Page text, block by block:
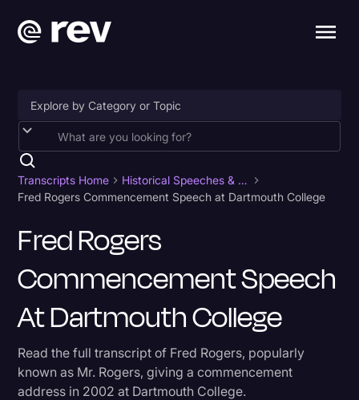
Accessibility
AI & Speech Recognition
Artificial Intelligence
Business
Captions & Subtitles
Court Reporting & Depositions
Criminal Defense
Donald Trump
Transcripts Home
Historical Speeches & Events
Fred Rogers Commencement Speech at Dartmouth College
Fred Rogers
Commencement Speech
At Dartmouth College
Read the full transcript of Fred Rogers, popularly
known as Mr. Rogers, giving a commencement
address in 2002 at Dartmouth College.